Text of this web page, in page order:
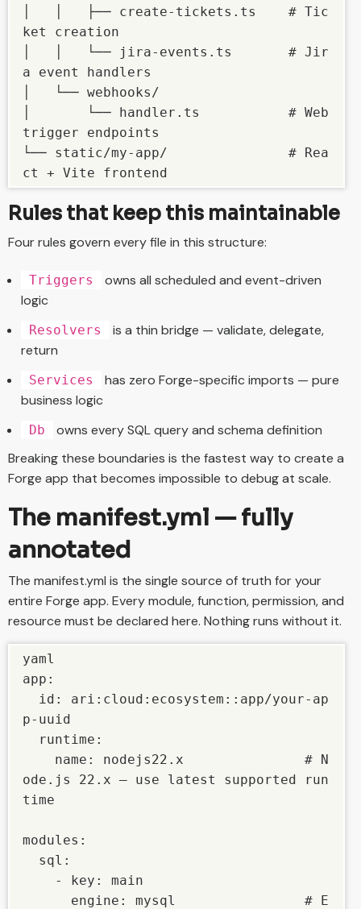
│   │   ├── create-tickets.ts    # Tic
ket creation
│   │   └── jira-events.ts       # Jir
a event handlers
│   └── webhooks/
│       └── handler.ts           # Web
trigger endpoints
└── static/my-app/               # Rea
ct + Vite frontend
Rules that keep this maintainable
Four rules govern every file in this structure:
Triggers
owns all scheduled and event-driven
logic
Resolvers
is a thin bridge — validate, delegate,
return
Services
has zero Forge-specific imports — pure
business logic
Db
owns every SQL query and schema definition
Breaking these boundaries is the fastest way to create a
Forge app that becomes impossible to debug at scale.
The manifest.yml — fully
annotated
The manifest.yml is the single source of truth for your
entire Forge app. Every module, function, permission, and
resource must be declared here. Nothing runs without it.
yaml
app:
p-uuid
ode.js 22.x — use latest supported run
time
modules: